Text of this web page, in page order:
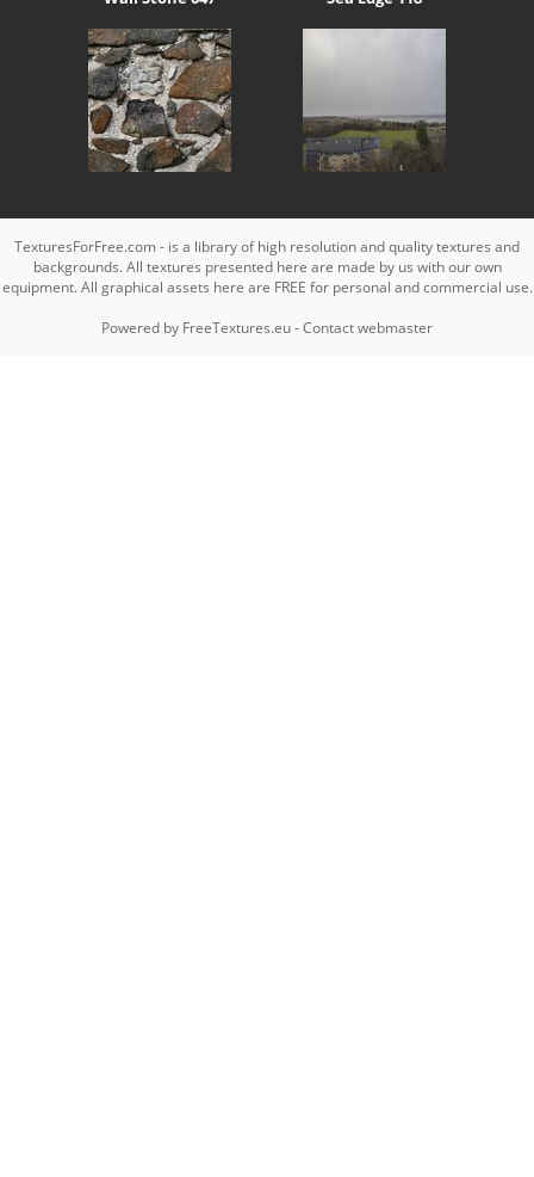
TexturesForFree.com - is a library of high resolution and quality textures and
backgrounds. All textures presented here are made by us with our own
equipment. All graphical assets here are FREE for personal and commercial use.
Powered by FreeTextures.eu-Contact webmaster